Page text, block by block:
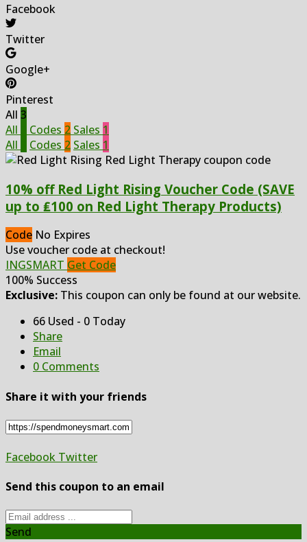
Facebook
Twitter
Google+
Pinterest
All 3
All
Codes 2 Sales 1
All
Codes 2 Sales 1
10% off Red Light Rising Voucher Code (SAVE
up to ₤100 on Red Light Therapy Products)
Code No Expires
Use voucher code at checkout!
INGSMART Get Code
100% Success
Exclusive: This coupon can only be found at our website.
66 Used - 0 Today
Share
Email
0 Comments
Share it with your friends
Facebook Twitter
Send this coupon to an email
Send